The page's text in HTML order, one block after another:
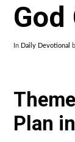
God
In Daily Devotional
Plan